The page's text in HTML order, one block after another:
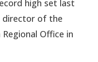
high set last
director of the
Office in